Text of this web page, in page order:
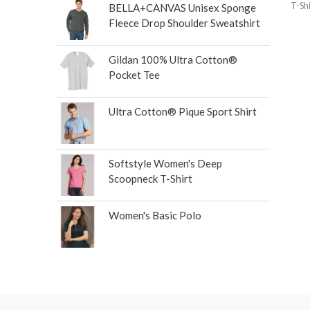
BELLA+CANVAS Unisex Sponge
Fleece Drop Shoulder Sweatshirt
Gildan 100% Ultra Cotton®
Pocket Tee
Ultra Cotton® Pique Sport Shirt
Softstyle Women's Deep
Scoopneck T-Shirt
Women's Basic Polo
T-